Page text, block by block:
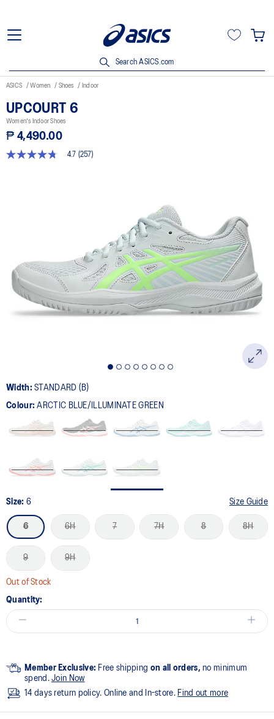
Search ASICS.com
ASICS Women Shoes Indoor
UPCOURT 6
Women's Indoor Shoes
₱ 4,490.00
4.7
Same
page
link.
4.7 (257)
Width:STANDARD (B)
Colour:ARCTIC BLUE/ILLUMINATE GREEN
Size: 6 Size Guide
6 6H 7 7H 8 8H
9 9H
Out of Stock
Quantity:
Member Exclusive: Free shipping on all orders, no minimum
spend.Join Now
14 days return policy. Online and In-store. Find out more